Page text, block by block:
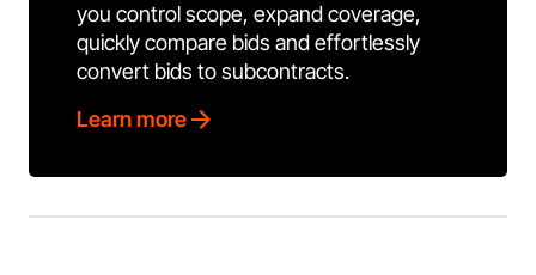
you control scope, expand coverage,
quickly compare bids and effortlessly
convert bids to subcontracts.
Learn more